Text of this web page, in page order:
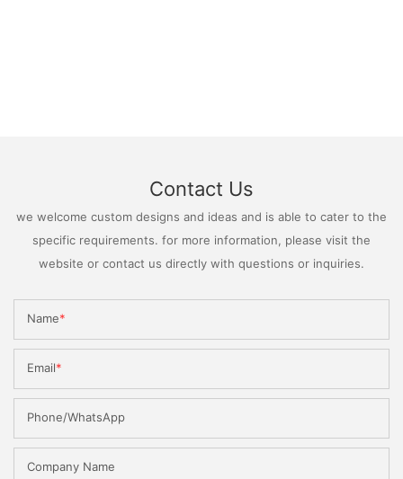
Contact Us
we welcome custom designs and ideas and is able to cater to the
specific requirements. for more information, please visit the
website or contact us directly with questions or inquiries.
Name
Email
Phone/WhatsApp
Company Name